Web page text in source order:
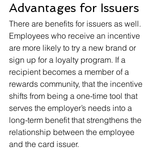
Advantages for Issuers
There are benefits for issuers as well.
Employees who receive an incentive
are more likely to try a new brand or
sign up for a loyalty program. If a
recipient becomes a member of a
rewards community, that the incentive
shifts from being a one-time tool that
serves the employer’s needs into a
long-term benefit that strengthens the
relationship between the employee
and the card issuer.